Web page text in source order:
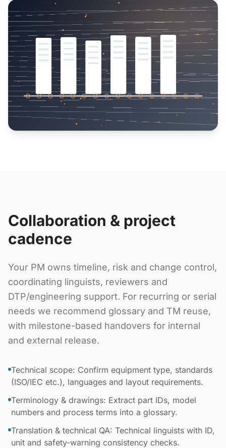
Collaboration & project
cadence
Your PM owns timeline, risk and change control,
coordinating linguists, reviewers and
DTP/engineering support. For recurring or serial
needs we recommend glossary and TM reuse,
with milestone-based handovers for internal
and external release.
Technical scope: Confirm equipment type, standards
(ISO/IEC etc.), languages and layout requirements.
Terminology & drawings: Extract part IDs, model
numbers and process terms into a glossary.
Translation & technical QA: Technical linguists with ID,
unit and safety-warning consistency checks.